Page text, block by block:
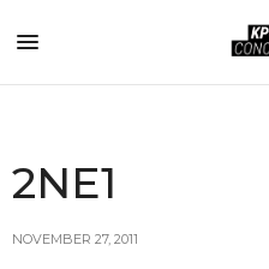
2NE1
NOVEMBER 27, 2011